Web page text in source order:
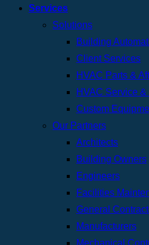
Services
Solutions
Building
Client Services
HVAC Parts &
HVAC Service
Custom
Our Partners
Architects
Building Owners
Engineers
Facilities
General
Manufacturers